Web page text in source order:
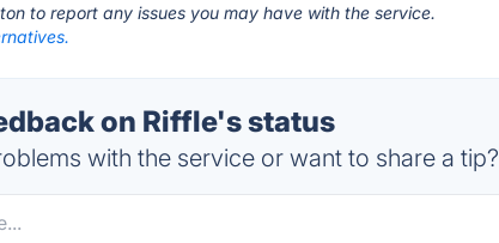
to report any issues you may have with the service.
on Riffle's status
with the service or want to share a tip?